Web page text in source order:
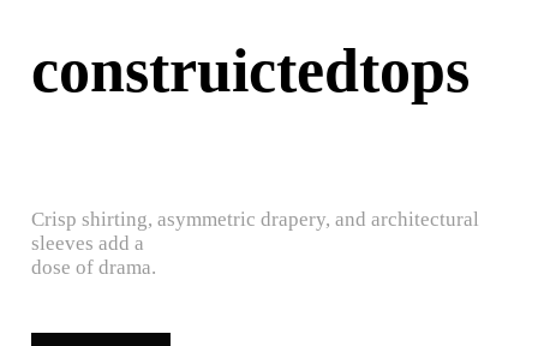
construictedtops
Crisp shirting, asymmetric drapery, and architectural
sleeves add a
dose of drama.